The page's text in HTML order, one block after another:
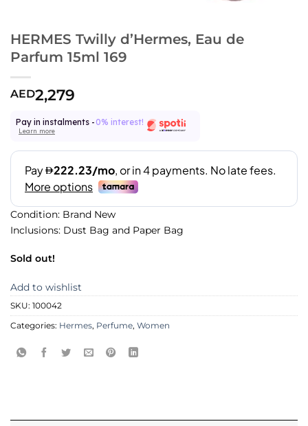
HERMES Twilly d’Hermes, Eau de
Parfum 15ml 169
AED2,279
Pay in instalments - 0% interest!
Learn more
Condition: Brand New
Inclusions: Dust Bag and Paper Bag
Sold out!
Add to wishlist
SKU: 100042
Categories: Hermes, Perfume, Women